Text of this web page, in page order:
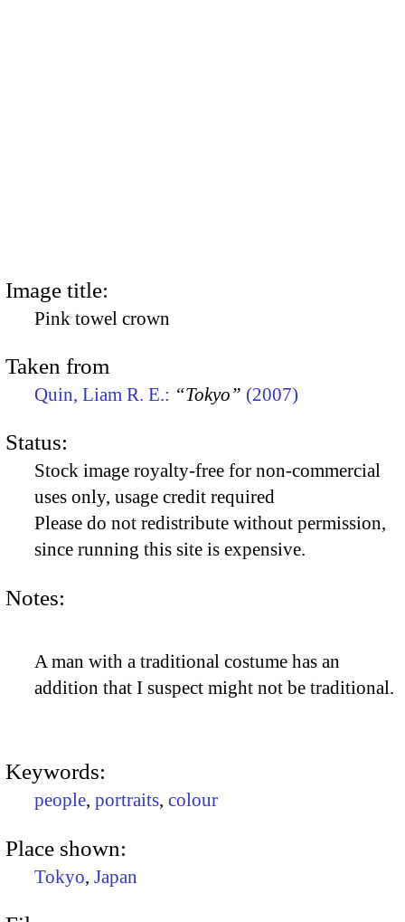
Image title:
Pink towel crown
Taken from
Quin, Liam R. E.: “Tokyo” (2007)
Status:
Stock image royalty-free for non-commercial
uses only, usage credit required
Please do not redistribute without permission,
since running this site is expensive.
Notes:
A man with a traditional costume has an
addition that I suspect might not be traditional.
Keywords:
people, portraits, colour
Place shown:
Tokyo, Japan